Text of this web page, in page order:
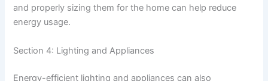
and properly sizing them for the home can help reduce
energy usage.
Section 4: Lighting and Appliances
Energy-efficient lighting and appliances can also